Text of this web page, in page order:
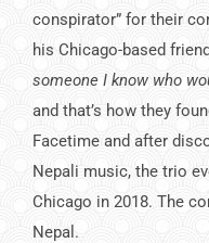
conspirator” for their
his Chicago-based
someone I know who
and that’s how they
Facetime and after
Nepali music, the trio
Chicago in 2018. The
Nepal.